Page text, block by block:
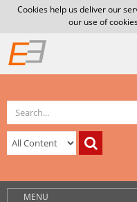
Cookies help us deliver our
our use of
MENU